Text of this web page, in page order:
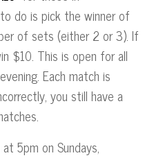
do is pick the winner of
of sets (either 2 or 3). If
$10. This is open for all
Each match is
you still have a
5pm on Sundays,